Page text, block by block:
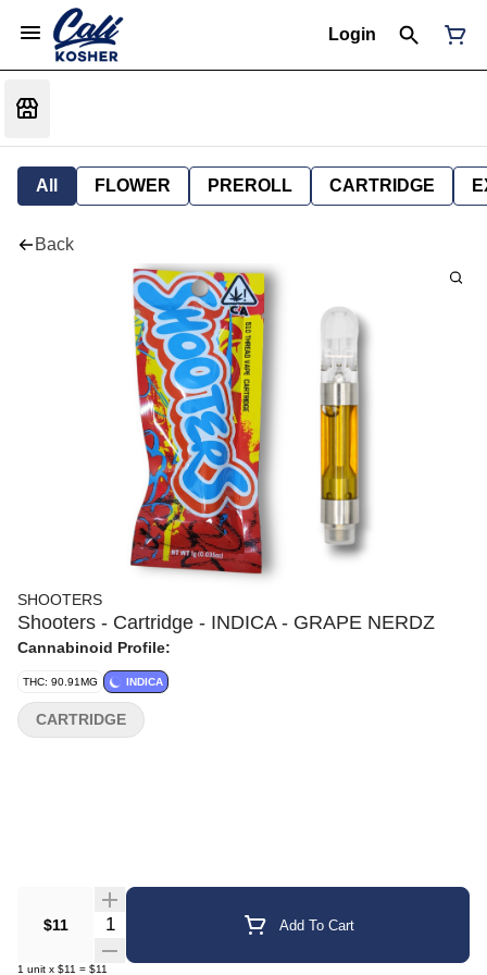
Login
All FLOWER PREROLL CARTRIDGE
Back
SHOOTERS
Shooters - Cartridge - INDICA - GRAPE NERDZ
Cannabinoid Profile:
THC: 90.91MG INDICA
$11 Quantity Selector Add To Cart
1 unit x $11 = $11
CARTRIDGE